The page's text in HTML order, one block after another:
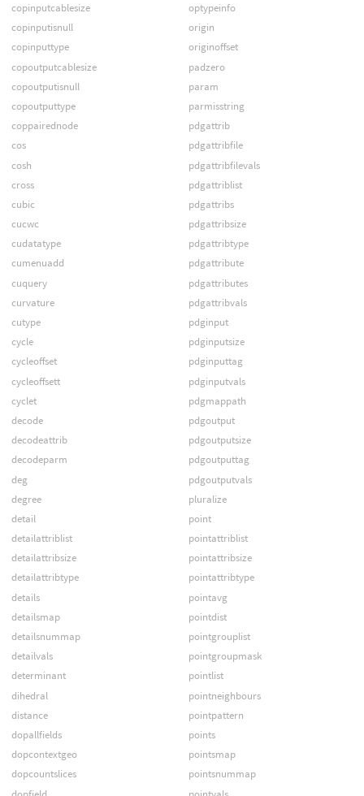
copinputcablesize
copinputisnull
copinputtype
copoutputcablesize
copoutputisnull
copoutputtype
coppairednode
cos
cosh
cross
cubic
cucwc
cudatatype
cumenuadd
cuquery
curvature
cutype
cycle
cycleoffset
cycleoffsett
cyclet
decode
decodeattrib
decodeparm
deg
degree
detail
detailattriblist
detailattribsize
detailattribtype
details
detailsmap
detailsnummap
detailvals
determinant
dihedral
distance
dopallfields
dopcontextgeo
dopcountslices
optypeinfo
origin
originoffset
padzero
param
parmisstring
pdgattrib
pdgattribfile
pdgattribfilevals
pdgattriblist
pdgattribs
pdgattribsize
pdgattribtype
pdgattribute
pdgattributes
pdgattribvals
pdginput
pdginputsize
pdginputtag
pdginputvals
pdgmappath
pdgoutput
pdgoutputsize
pdgoutputtag
pdgoutputvals
pluralize
point
pointattriblist
pointattribsize
pointattribtype
pointavg
pointdist
pointgrouplist
pointgroupmask
pointlist
pointneighbours
pointpattern
points
pointsmap
pointsnummap